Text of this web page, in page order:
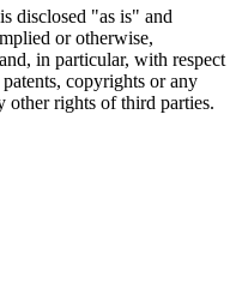
disclosed "as is" and
or otherwise,
in particular, with respect
copyrights or any
other rights of third parties.